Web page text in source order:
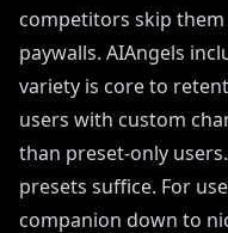
competitors skip
paywalls. AIAngels
variety is core to
users with custom
than preset-only
presets suffice. For
companion down to